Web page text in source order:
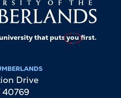
that putsyoufirst.
Drive
40769